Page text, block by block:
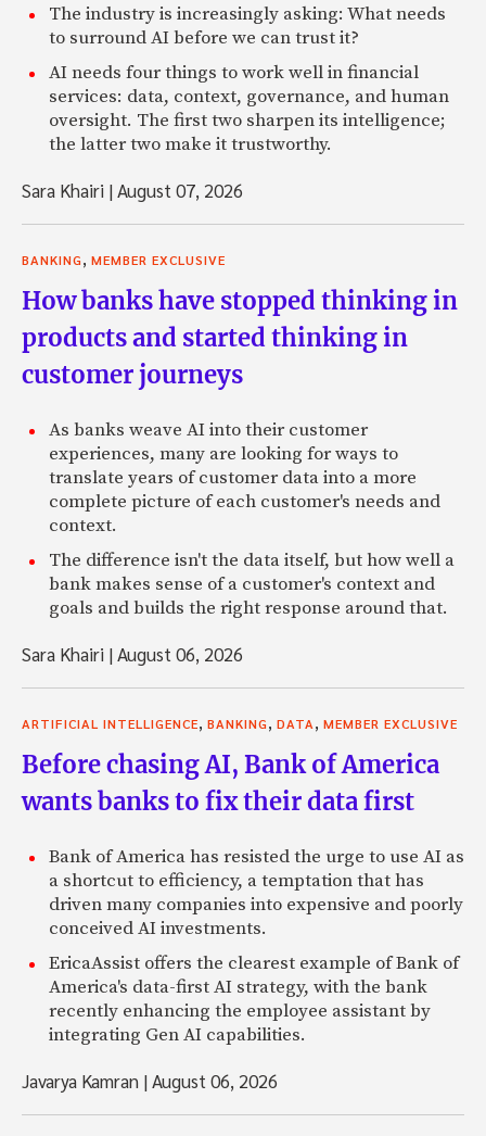
The industry is increasingly asking: What needs
to surround AI before we can trust it?
AI needs four things to work well in financial
services: data, context, governance, and human
oversight. The first two sharpen its intelligence;
the latter two make it trustworthy.
Sara Khairi |August 07, 2026
BANKING MEMBER EXCLUSIVE
How banks have stopped thinking in
products and started thinking in
customer journeys
As banks weave AI into their customer
experiences, many are looking for ways to
translate years of customer data into a more
complete picture of each customer's needs and
context.
The difference isn't the data itself, but how well a
bank makes sense of a customer's context and
goals and builds the right response around that.
Sara Khairi |August 06, 2026
ARTIFICIAL INTELLIGENCE BANKING DATA MEMBER EXCLUSIVE
Before chasing AI, Bank of America
wants banks to fix their data first
Bank of America has resisted the urge to use AI as
a shortcut to efficiency, a temptation that has
driven many companies into expensive and poorly
conceived AI investments.
EricaAssist offers the clearest example of Bank of
America's data-first AI strategy, with the bank
recently enhancing the employee assistant by
integrating Gen AI capabilities.
Javarya Kamran |August 06, 2026